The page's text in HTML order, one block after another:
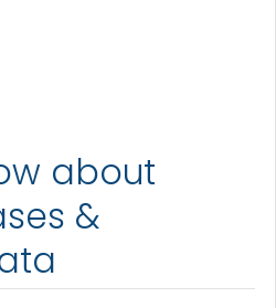
about
&